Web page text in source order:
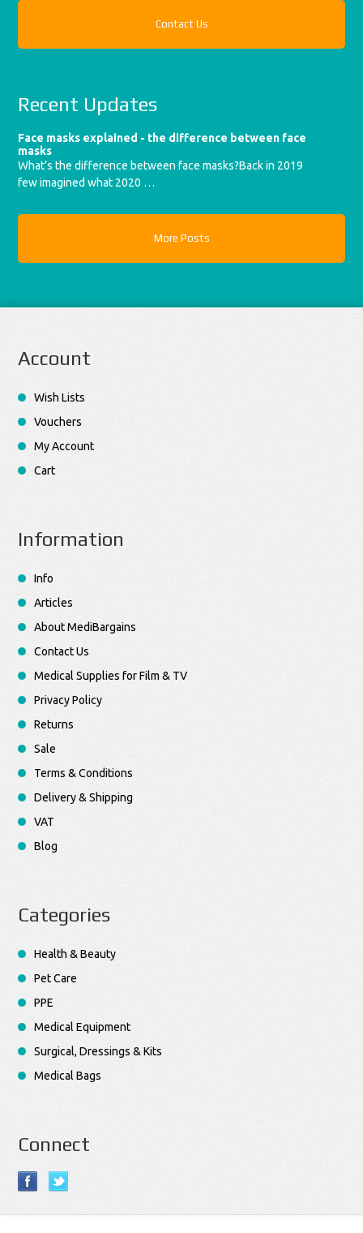
Contact Us
Recent Updates
Face masks explained - the difference between face
masks
What’s the difference between face masks?Back in 2019
few imagined what 2020 …
More Posts
Account
Wish Lists
Vouchers
My Account
Cart
Information
Info
Articles
About MediBargains
Contact Us
Medical Supplies for Film & TV
Privacy Policy
Returns
Sale
Terms & Conditions
Delivery & Shipping
VAT
Blog
Categories
Health & Beauty
Pet Care
PPE
Medical Equipment
Surgical, Dressings & Kits
Medical Bags
Connect